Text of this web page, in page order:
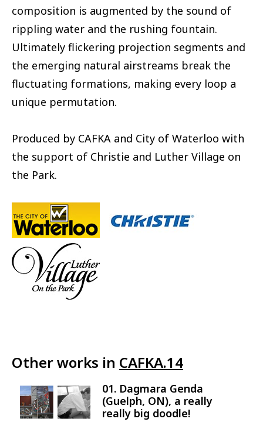
composition is augmented by the sound of
rippling water and the rushing fountain.
Ultimately flickering projection segments and
the emerging natural airstreams break the
fluctuating formations, making every loop a
unique permutation.
Produced by CAFKA and City of Waterloo with
the support of Christie and Luther Village on
the Park.
Other works in CAFKA.14
Image
01. Dagmara Genda
(Guelph, ON), a really
really big doodle!